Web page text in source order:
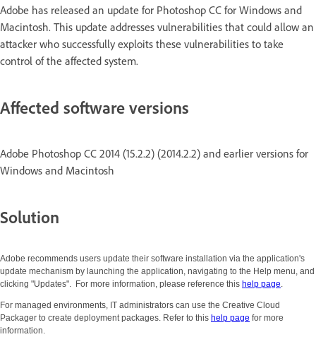
Adobe has released an update for Photoshop CC for Windows and
Macintosh. This update addresses vulnerabilities that could allow an
attacker who successfully exploits these vulnerabilities to take
control of the affected system.
Affected software versions
Adobe Photoshop CC 2014 (15.2.2) (2014.2.2) and earlier versions for
Windows and Macintosh
Solution
Adobe recommends users update their software installation via the application's
update mechanism by launching the application, navigating to the Help menu, and
clicking "Updates". For more information, please reference this help page.
For managed environments, IT administrators can use the Creative Cloud
Packager to create deployment packages. Refer to this help page for more
information.